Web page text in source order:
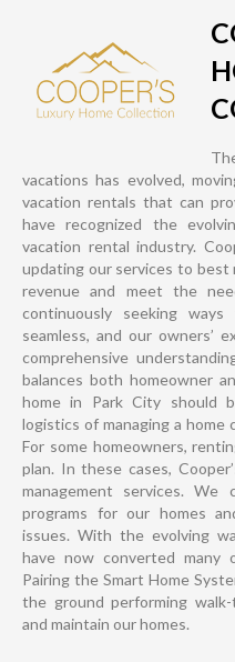
vacations has evolved,
vacation rentals that can
have recognized the
vacation rental industry.
updating our services to best
revenue and meet the
continuously seeking
seamless, and our owners’
comprehensive
balances both homeowner
home in Park City should
logistics of managing a home
For some homeowners,
plan. In these cases,
management services. We
programs for our homes
issues. With the evolving
have now converted many
Pairing the Smart Home
the ground performing
and maintain our homes.